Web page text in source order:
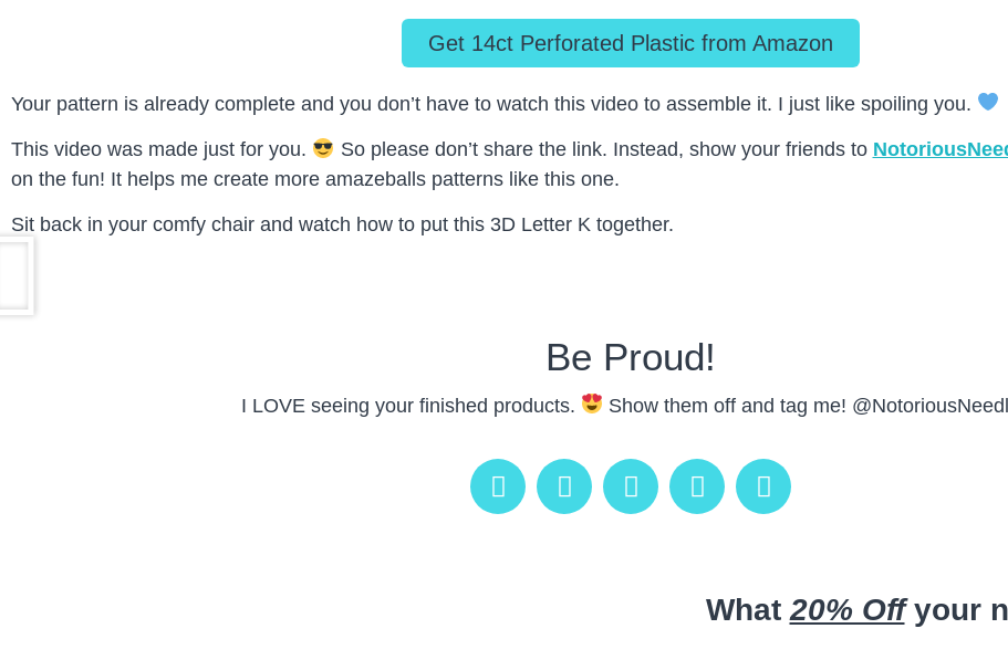
Get 14ct Perforated Plastic from Amazon
Your pattern is already complete and you don’t have to watch this video to assemble it. I just like spoiling you.
This video was made just for you. So please don’t share the link. Instead, show your friends to
on the fun! It helps me create more amazeballs patterns like this one.
Sit back in your comfy chair and watch how to put this 3D Letter K together.
Be Proud!
I LOVE seeing your finished products. Show them off and tag me!
What20% Offyour